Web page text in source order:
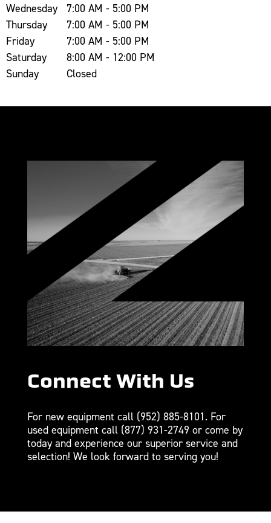
Wednesday
7:00 AM - 5:00 PM
Thursday
7:00 AM - 5:00 PM
Friday
7:00 AM - 5:00 PM
Saturday
8:00 AM - 12:00 PM
Sunday
Closed
Connect With Us
For new equipment call (952) 885-8101. For
used equipment call (877) 931-2749 or come by
today and experience our superior service and
selection! We look forward to serving you!